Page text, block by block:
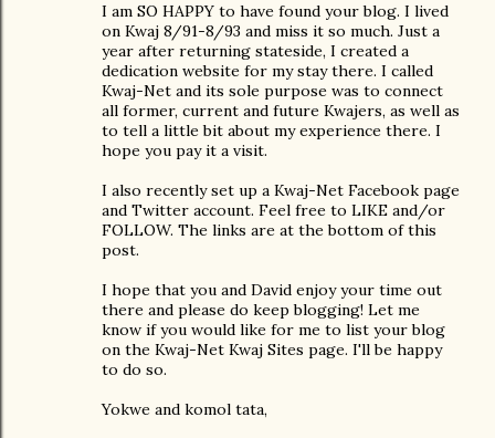
I am SO HAPPY to have found your blog. I lived
on Kwaj 8/91-8/93 and miss it so much. Just a
year after returning stateside, I created a
dedication website for my stay there. I called
Kwaj-Net and its sole purpose was to connect
all former, current and future Kwajers, as well as
to tell a little bit about my experience there. I
hope you pay it a visit.
I also recently set up a Kwaj-Net Facebook page
and Twitter account. Feel free to LIKE and/or
FOLLOW. The links are at the bottom of this
post.
I hope that you and David enjoy your time out
there and please do keep blogging! Let me
know if you would like for me to list your blog
on the Kwaj-Net Kwaj Sites page. I'll be happy
to do so.
Yokwe and komol tata,